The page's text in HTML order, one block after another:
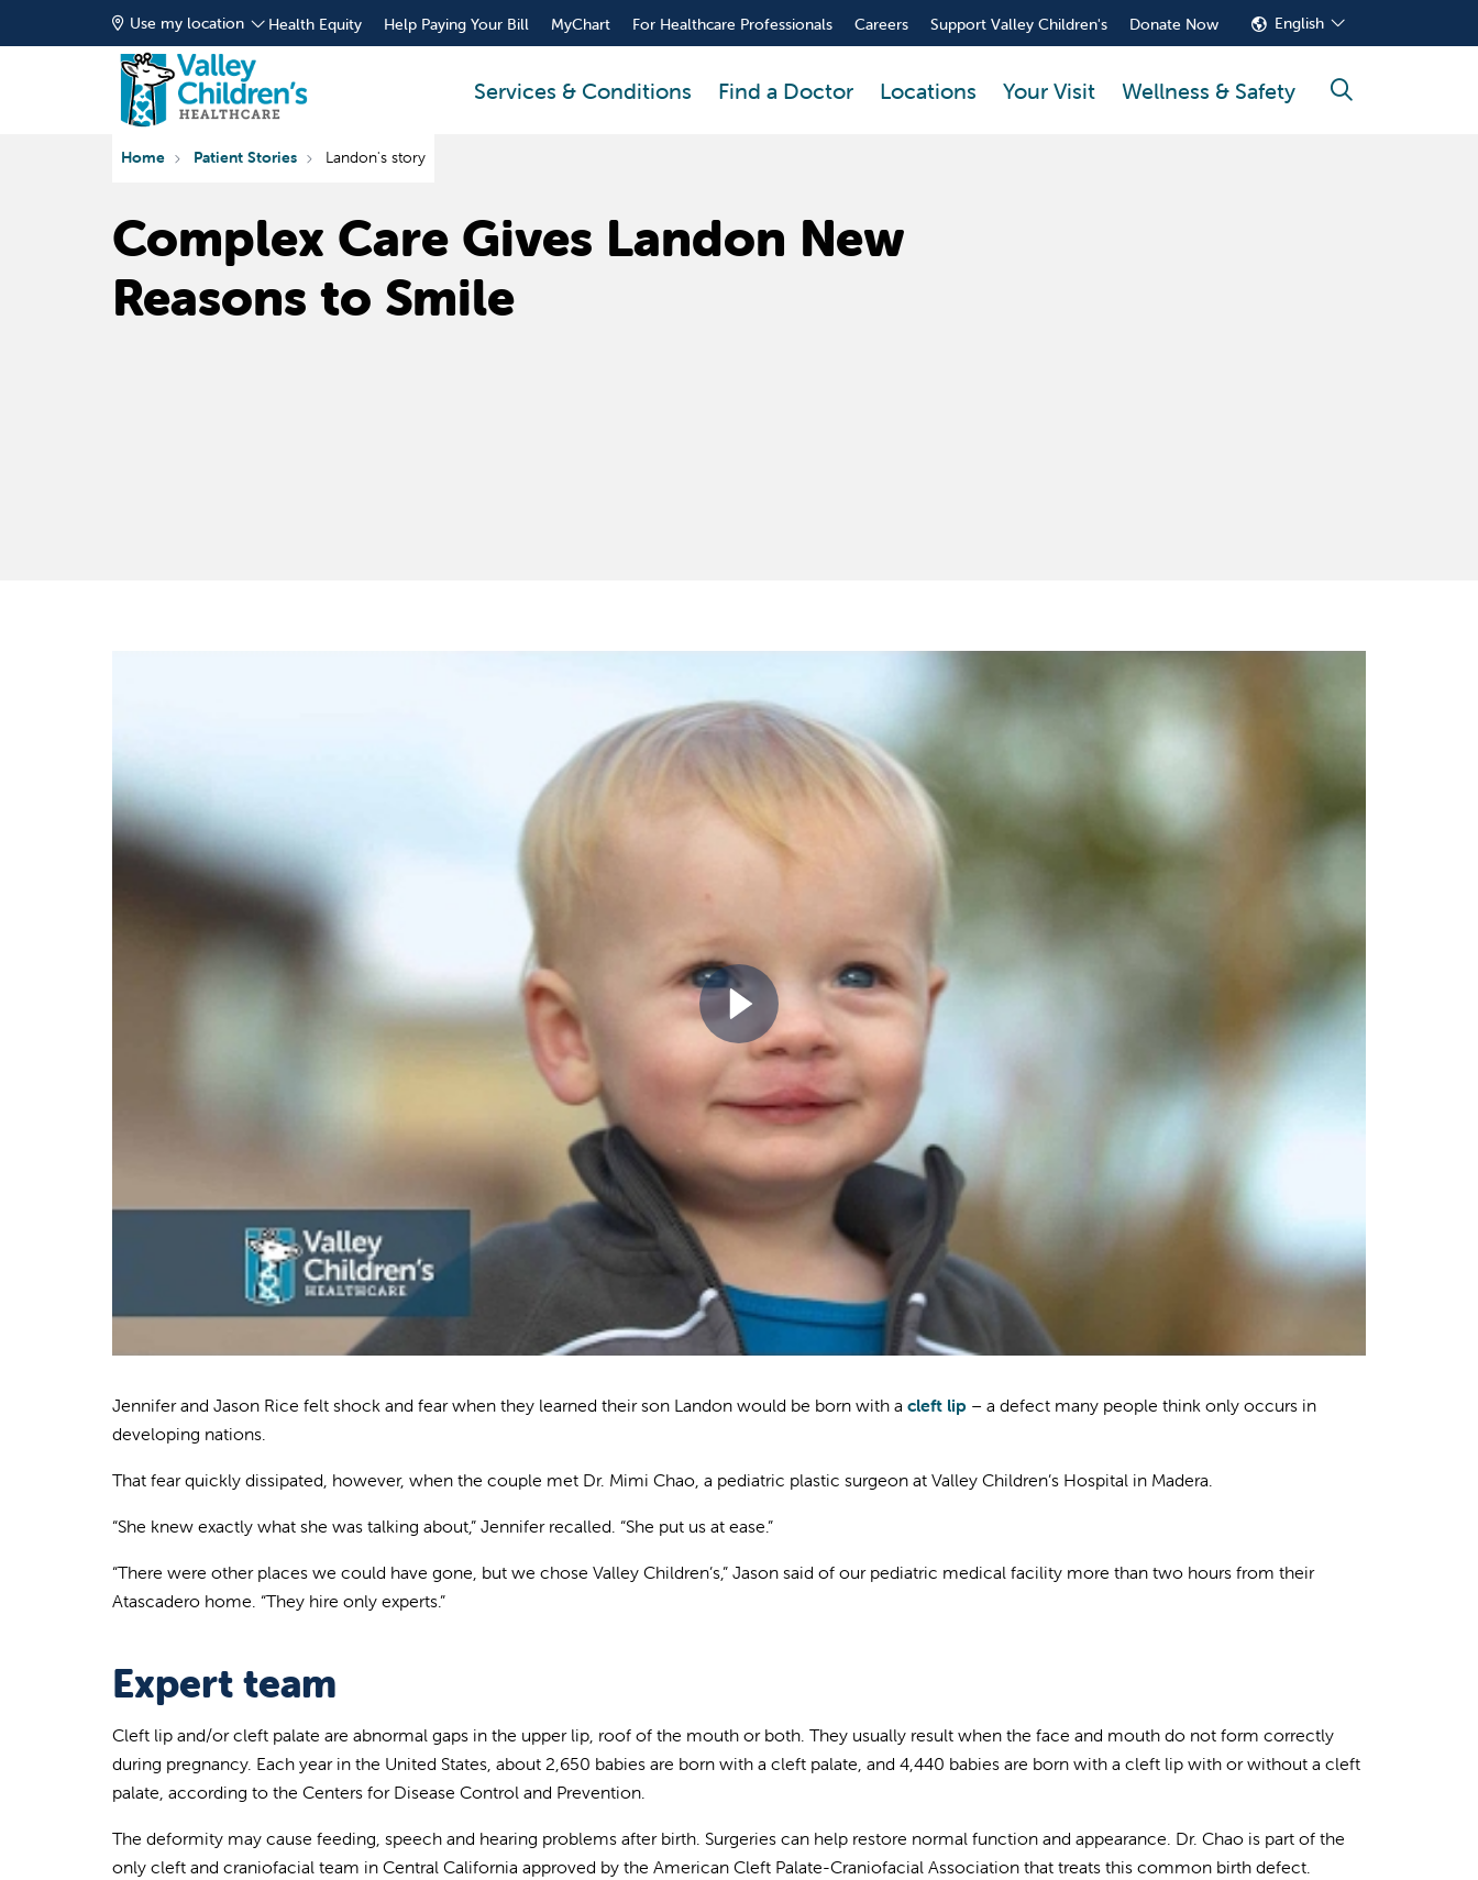
Use my location Health Equity Help Paying Your Bill MyChart For Healthcare Professionals Careers Support Valley Children's Donate Now English
Services & Conditions Find a Doctor Locations Your Visit Wellness & Safety search
Home Patient Stories Landon's story
Complex Care Gives Landon New
Reasons to Smile
Jennifer and Jason Rice felt shock and fear when they learned their son Landon would be born with a cleft lip – a defect many people think only occurs in
developing nations.
That fear quickly dissipated, however, when the couple met Dr. Mimi Chao, a pediatric plastic surgeon at Valley Children’s Hospital in Madera.
“She knew exactly what she was talking about,” Jennifer recalled. “She put us at ease.”
“There were other places we could have gone, but we chose Valley Children’s,” Jason said of our pediatric medical facility more than two hours from their
Atascadero home. “They hire only experts.”
Expert team
Cleft lip and/or cleft palate are abnormal gaps in the upper lip, roof of the mouth or both. They usually result when the face and mouth do not form correctly
during pregnancy. Each year in the United States, about 2,650 babies are born with a cleft palate, and 4,440 babies are born with a cleft lip with or without a cleft
palate, according to the Centers for Disease Control and Prevention.
The deformity may cause feeding, speech and hearing problems after birth. Surgeries can help restore normal function and appearance. Dr. Chao is part of the
only cleft and craniofacial team in Central California approved by the American Cleft Palate-Craniofacial Association that treats this common birth defect.